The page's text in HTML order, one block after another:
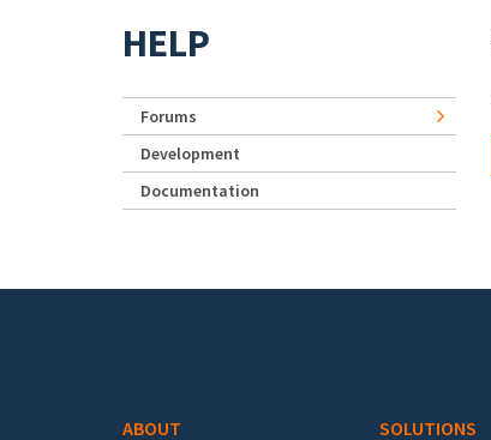
HELP
Forums
Development
Documentation
ABOUT SOLUTIONS